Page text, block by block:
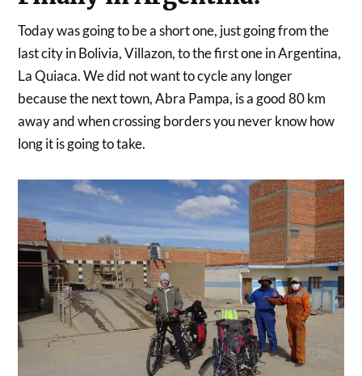
Today was going to be a short one, just going from the
last city in Bolivia, Villazon, to the first one in Argentina,
La Quiaca. We did not want to cycle any longer
because the next town, Abra Pampa, is a good 80 km
away and when crossing borders you never know how
long it is going to take.